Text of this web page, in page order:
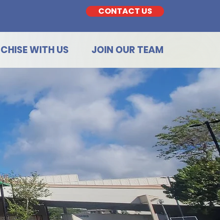
CONTACT US
WITH US JOIN OUR TEAM